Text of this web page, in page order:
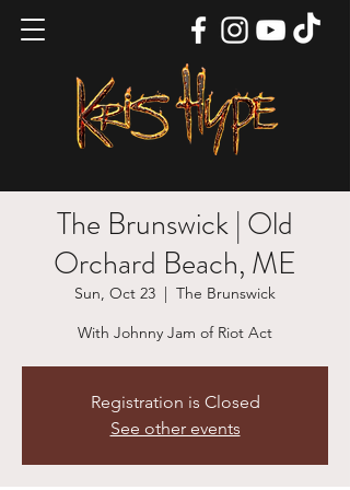
The Brunswick | Old
Orchard Beach, ME
Sun, Oct 23
  |
The Brunswick
With Johnny Jam of Riot Act
Registration is Closed
See other events